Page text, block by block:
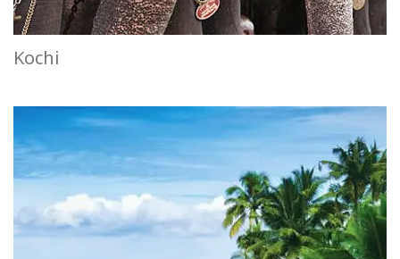
Kochi